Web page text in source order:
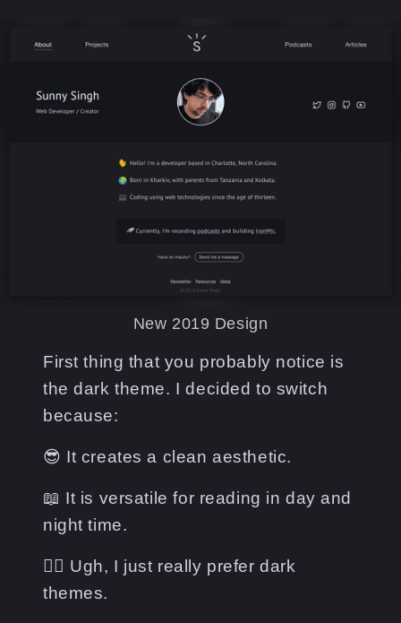
New 2019 Design
First thing that you probably notice is
the dark theme. I decided to switch
because:
😎 It creates a clean aesthetic.
📖 It is versatile for reading in day and
night time.
🤷‍♂️ Ugh, I just really prefer dark
themes.